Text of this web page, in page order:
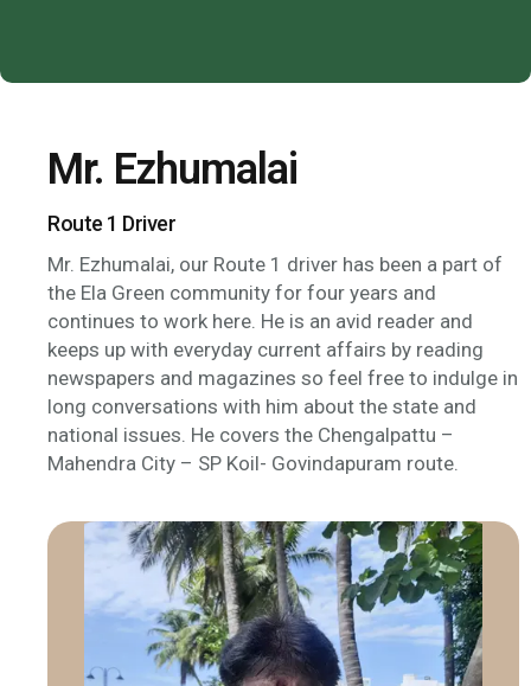
Mr. Ezhumalai
Route 1 Driver
Mr. Ezhumalai, our Route 1 driver has been a part of
the Ela Green community for four years and
continues to work here. He is an avid reader and
keeps up with everyday current affairs by reading
newspapers and magazines so feel free to indulge in
long conversations with him about the state and
national issues. He covers the Chengalpattu –
Mahendra City – SP Koil- Govindapuram route.